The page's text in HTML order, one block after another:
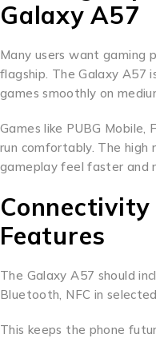
Galaxy A57
Many users want gaming
flagship. The Galaxy A57
games smoothly on
Games like PUBG Mobile,
run comfortably. The high
gameplay feel faster and
Features
The Galaxy A57 should
Bluetooth, NFC in
This keeps the phone